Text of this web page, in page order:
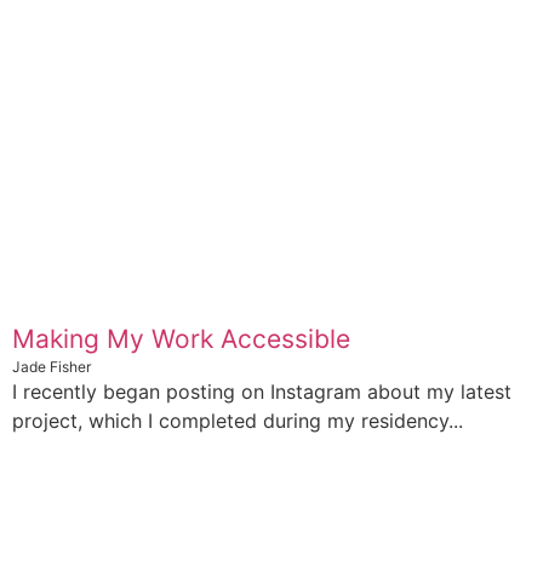
Making My Work Accessible
Jade Fisher
I recently began posting on Instagram about my latest
project, which I completed during my residency...